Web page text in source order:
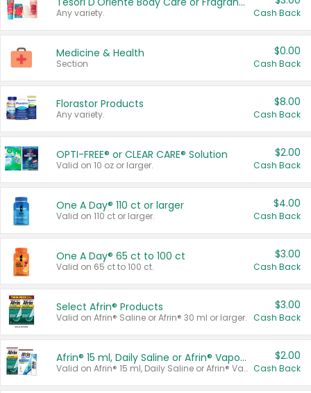
Any variety. Cash Back
Medicine & Health
Section
$0.00
Cash Back
Florastor Products
Any variety.
$8.00
Cash Back
OPTI-FREE® or CLEAR CARE® Solution
Valid on 10 oz or larger.
$2.00
Cash Back
One A Day® 110 ct or larger
Valid on 110 ct or larger.
$4.00
Cash Back
One A Day® 65 ct to 100 ct
Valid on 65 ct to 100 ct.
$3.00
Cash Back
Select Afrin® Products
Valid on Afrin® Saline or Afrin® 30 ml or larger.
$3.00
Cash Back
Afrin® 15 ml, Daily Saline or Afrin® Vapor Burst™ Inhaler Sticks
Valid on Afrin® 15 ml, Daily Saline or Afrin® Vapor Burst™ Inhaler Sticks.
$2.00
Cash Back